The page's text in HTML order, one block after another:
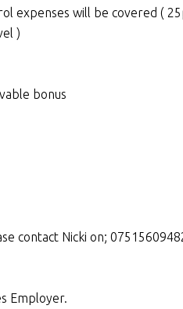
expenses will be covered (
)
bonus
contact Nicki on;
Employer.